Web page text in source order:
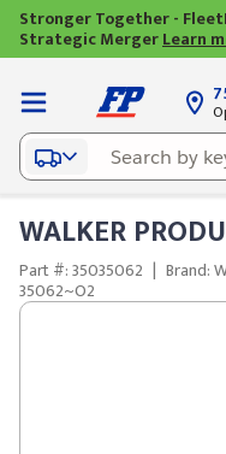
Stronger Together -
Strategic MergerLearn
WALKER
Part #: 35035062 | Brand:
35062~O2